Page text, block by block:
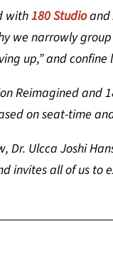
with180 Studioand
we narrowly
up,” and
Reimagined
on seat-time
Dr. Ulcca Joshi
invites all of us to